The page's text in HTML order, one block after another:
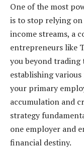
One of the most
is to stop relying
income streams, a
entrepreneurs like
you beyond trading
establishing
your primary
accumulation and
strategy
one employer and
financial destiny.